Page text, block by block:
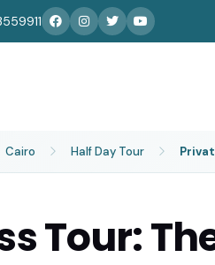
Cairo Half Day Tour
Tour: